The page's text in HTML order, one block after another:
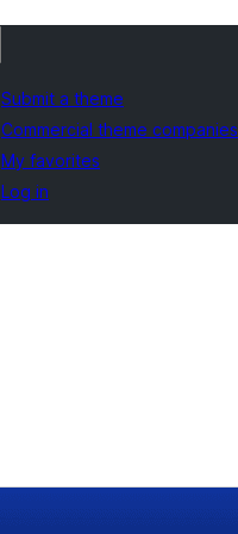
Submit a theme
Commercial theme companies
My favorites
Log in